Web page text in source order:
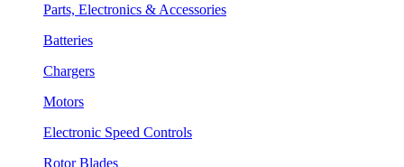
Parts, Electronics & Accessories
Batteries
Chargers
Motors
Electronic Speed Controls
Rotor Blades